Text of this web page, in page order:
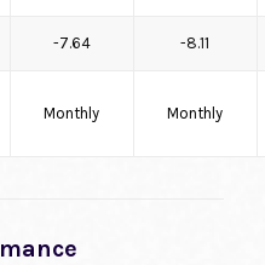
-7.64 -8.11
Monthly Monthly